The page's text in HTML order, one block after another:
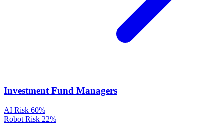
Investment Fund Managers
AI Risk 60%
Robot Risk 22%